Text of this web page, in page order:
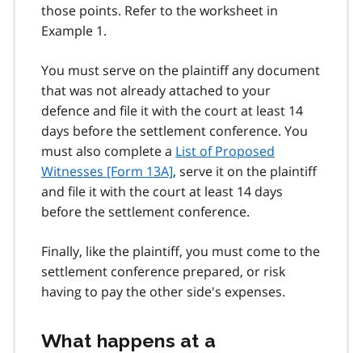
those points. Refer to the worksheet in
Example 1.
You must serve on the plaintiff any document
that was not already attached to your
defence and file it with the court at least 14
days before the settlement conference. You
must also complete a List of Proposed
Witnesses [Form 13A], serve it on the plaintiff
and file it with the court at least 14 days
before the settlement conference.
Finally, like the plaintiff, you must come to the
settlement conference prepared, or risk
having to pay the other side's expenses.
What happens at a